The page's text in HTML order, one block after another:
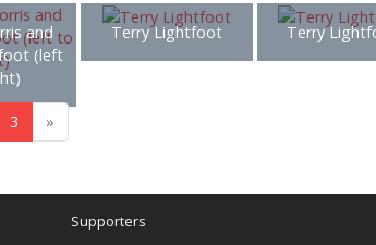
and
(left
Terry Lightfoot Terry
3 »
Supporters